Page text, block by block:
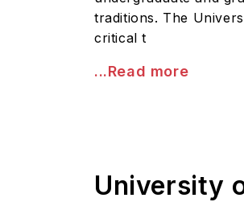
traditions. The
critical t
...Read more
University